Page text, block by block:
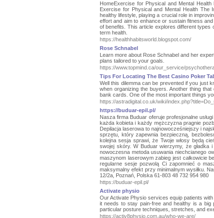
HomeExercise for Physical and Mental
Exercise for Physical and Mental Health The
healthy lifestyle, playing a crucial role in
effort and aim to enhance or sustain fitness
of benefits. This article explores different
term health.
https://healthhabitsworld.blogspot.com/
Rose Schnabel
Learn more about Rose Schnabel and her
plans tailored to your goals.
https://www.topmind.ca/our_service/
Tips For Locating The Best Casino Poker
Well this dilemma can be prevented if you just
when organizing the buyers. Another thing
bank cards. One of the most important things
https://astradigital.co.uk/wiki/
https://buduar-epil.pl/
Nasza firma Buduar oferuje profesjonalne
każda kobieta i każdy mężczyzna pragnie
Depilacja laserowa to najnowocześniejszy i
sprzętu, który zapewnia bezpieczną,
kolejna sesja sprawi, że Twoje włosy będą
swojej skóry. W Buduar wierzymy, że
nowoczesna metoda usuwania niechcianego
maszynom laserowym zabieg jest całkowicie
regularne sesje pozwolą Ci zapomnieć o
maksymalny efekt przy minimalnym wysiłku.
12/2a, Poznań, Polska 61-803 48 732 954 980
https://buduar-epil.pl/
Activate physio
Our Activate Physio services equip patients
it needs to stay pain-free and healthy is a big
particular posture techniques, stretches, and
https://activ8physio.com.au/who-we-are/